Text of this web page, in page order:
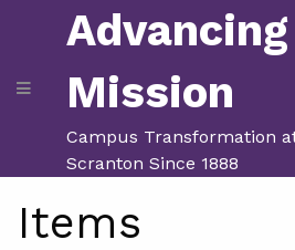
Mission
Campus Transformation
Scranton Since 1888
Items